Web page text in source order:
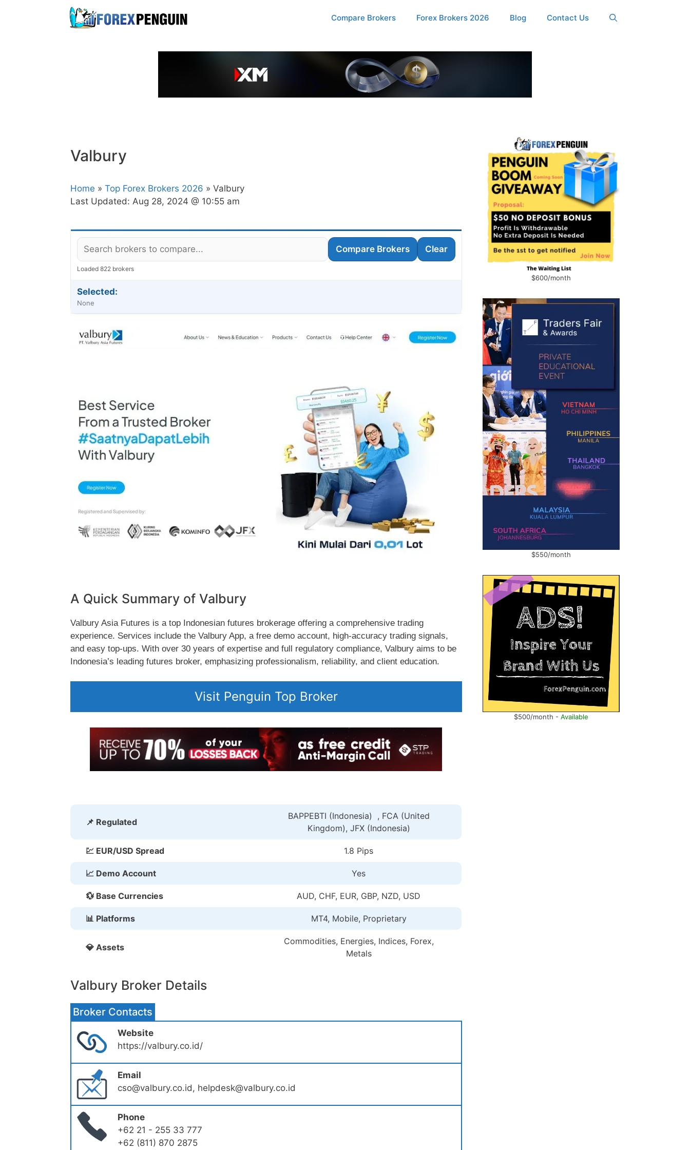
Compare Brokers Forex Brokers 2026 Blog Contact Us
Valbury
Home » Top Forex Brokers 2026 » Valbury
Last Updated: Aug 28, 2024 @ 10:55 am
Compare Brokers Clear
Loaded 822 brokers
Selected:
None
A Quick Summary of Valbury
Valbury Asia Futures is a top Indonesian futures brokerage offering a comprehensive trading
experience. Services include the Valbury App, a free demo account, high-accuracy trading signals,
and easy top-ups. With over 30 years of expertise and full regulatory compliance, Valbury aims to be
Indonesia’s leading futures broker, emphasizing professionalism, reliability, and client education.
Visit Penguin Top Broker
📌 Regulated
BAPPEBTI (Indonesia) , FCA (United
Kingdom), JFX (Indonesia)
💹 EUR/USD Spread 1.8 Pips
📈 Demo Account Yes
💱 Base Currencies AUD, CHF, EUR, GBP, NZD, USD
📊 Platforms MT4, Mobile, Proprietary
💎 Assets
Commodities, Energies, Indices, Forex,
Metals
Valbury Broker Details
Broker Contacts
Website
https://valbury.co.id/
Email
cso@valbury.co.id, helpdesk@valbury.co.id
Phone
+62 21 - 255 33 777
+62 (811) 870 2875
$600/month
$550/month
$500/month - Available